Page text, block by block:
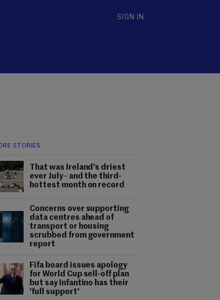
SIGN IN
STORIES
That was Ireland's driest
ever July - and the third-
hottest month on record
Concerns over supporting
data centres ahead of
transport or housing
scrubbed from government
report
Fifa board issues apology
for World Cup sell-off plan
but say Infantino has their
'full support'